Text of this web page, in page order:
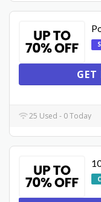
25 Used - 0 Today